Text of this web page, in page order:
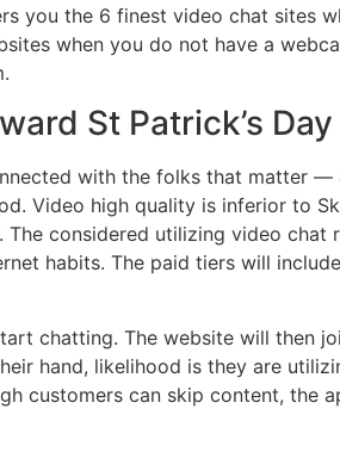
you the 6 finest video chat sites
when you do not have a
St Patrick’s
with the folks that matter
Video high quality is inferior to
considered utilizing video
habits. The paid tiers will
chatting. The website will then
hand, likelihood is they are
customers can skip content, the